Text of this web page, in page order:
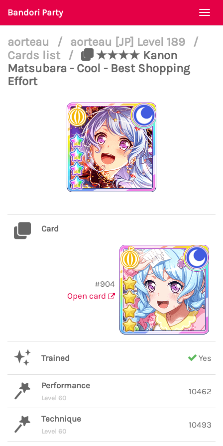
Bandori Party
aorteau / aorteau [JP] Level 189
/
Cards list
/
★★★★ Kanon
Matsubara - Cool - Best Shopping
Effort
Card
#904
Open card
Trained Yes
Performance
Level 60
10462
Technique
Level 60
10493